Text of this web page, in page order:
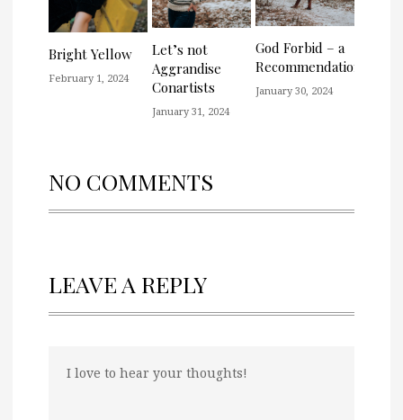
Bright Yellow
February 1, 2024
Let’s not
Aggrandise
Conartists
January 31, 2024
God Forbid – a
Recommendation
January 30, 2024
NO COMMENTS
LEAVE A REPLY